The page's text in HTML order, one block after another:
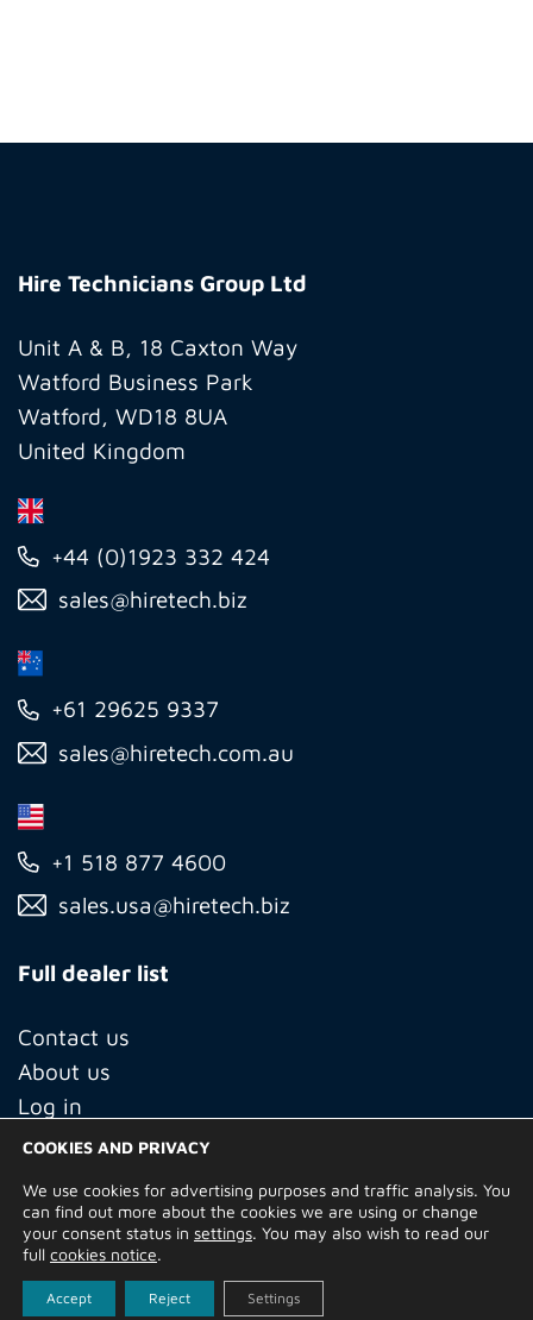
Technicians
Ltd
Hire Technicians Group Ltd
Unit A & B, 18 Caxton Way
Watford Business Park
Watford, WD18 8UA
United Kingdom
+44 (0)1923 332 424
sales@hiretech.biz
+61 29625 9337
sales@hiretech.com.au
+1 518 877 4600
sales.usa@hiretech.biz
Full dealer list
Contact us
About us
Log in
© Copyright 2026 Hire Technicians Group Ltd. Company no.
14938453
Terms of Use
Privacy Policy Returns
Delivery Information
Built byIndigo Tree
COOKIES AND PRIVACY
We use cookies for advertising purposes and traffic analysis. You
can find out more about the cookies we are using or change
your consent status in settings. You may also wish to read our
full cookies notice.
Accept Reject Settings